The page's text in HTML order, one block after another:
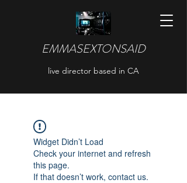
EMMASEXTONSAID
live director based in CA
Widget Didn’t Load
Check your internet and refresh
this page.
If that doesn’t work, contact us.